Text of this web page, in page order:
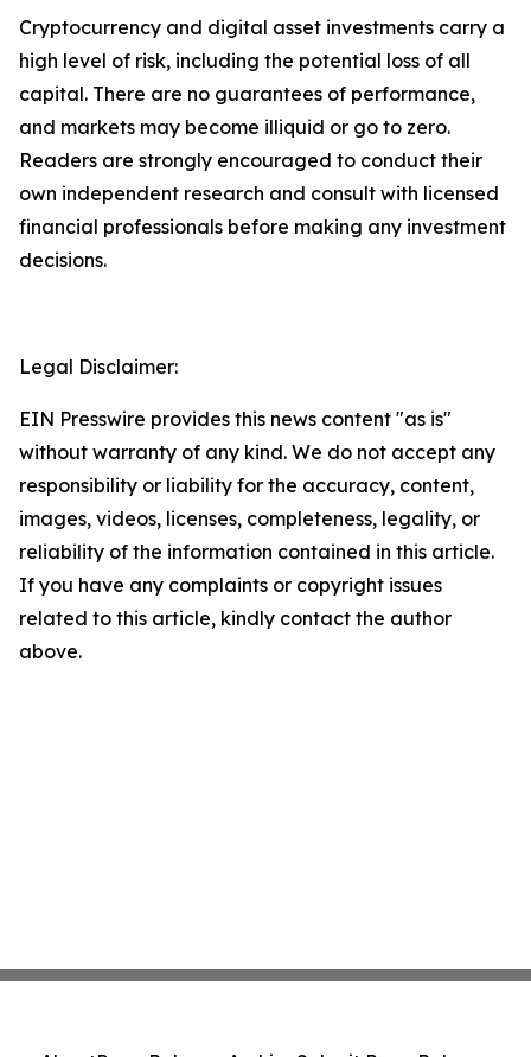
Cryptocurrency and digital asset investments carry a
high level of risk, including the potential loss of all
capital. There are no guarantees of performance,
and markets may become illiquid or go to zero.
Readers are strongly encouraged to conduct their
own independent research and consult with licensed
financial professionals before making any investment
decisions.
Legal Disclaimer:
EIN Presswire provides this news content "as is"
without warranty of any kind. We do not accept any
responsibility or liability for the accuracy, content,
images, videos, licenses, completeness, legality, or
reliability of the information contained in this article.
If you have any complaints or copyright issues
related to this article, kindly contact the author
above.